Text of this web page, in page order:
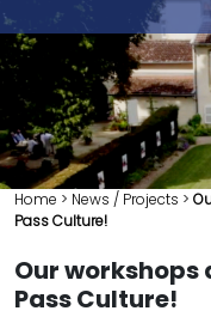
Home > News / Projects >
Pass Culture!
Our workshops
Pass Culture!